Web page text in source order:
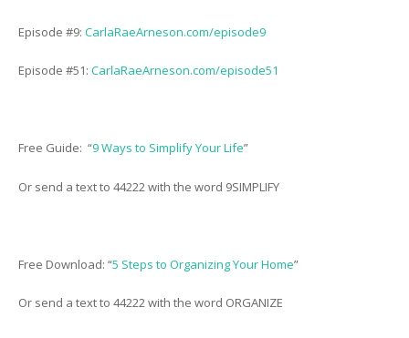
Episode #9: CarlaRaeArneson.com/episode9
Episode #51: CarlaRaeArneson.com/episode51
Free Guide: “9 Ways to Simplify Your Life”
Or send a text to 44222 with the word 9SIMPLIFY
Free Download: “5 Steps to Organizing Your Home”
Or send a text to 44222 with the word ORGANIZE